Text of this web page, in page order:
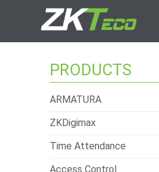
PRODUCTS
ARMATURA
ZKDigimax
Time Attendance
Access Control